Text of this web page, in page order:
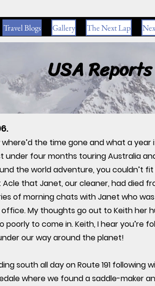
Travel Blogs Gallery The Next Lap
USA Reports
the time gone and what a year
under four months touring Australia
the world adventure, you couldn’t
that Janet, our cleaner, had died
of morning chats with Janet who
office. My thoughts go out to Keith
to come in. Keith, I hear you’re
our way around the planet!
south all day on Route 191 following
where we found a saddle-maker